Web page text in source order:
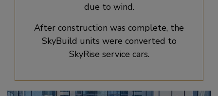
due to wind.
After construction was complete, the
SkyBuild units were converted to
SkyRise service cars.